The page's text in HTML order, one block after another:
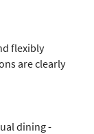
flexibly
are clearly
dining -